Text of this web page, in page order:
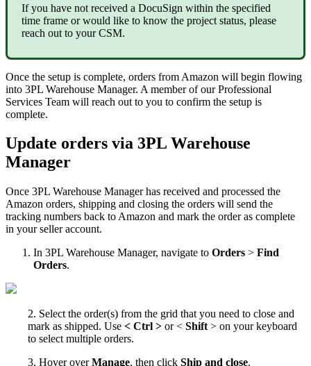
If you have not received a DocuSign within the specified
time frame or would like to know the project status, please
reach out to your CSM.
Once the setup is complete, orders from Amazon will begin flowing
into 3PL Warehouse Manager. A member of our Professional
Services Team will reach out to you to confirm the setup is
complete.
Update orders via 3PL Warehouse
Manager
Once 3PL Warehouse Manager has received and processed the
Amazon orders, shipping and closing the orders will send the
tracking numbers back to Amazon and mark the order as complete
in your seller account.
In 3PL Warehouse Manager, navigate to Orders > Find
Orders.
2. Select the order(s) from the grid that you need to close and
mark as shipped. Use < Ctrl > or < Shift > on your keyboard
to select multiple orders.
3. Hover over Manage, then click Ship and close.